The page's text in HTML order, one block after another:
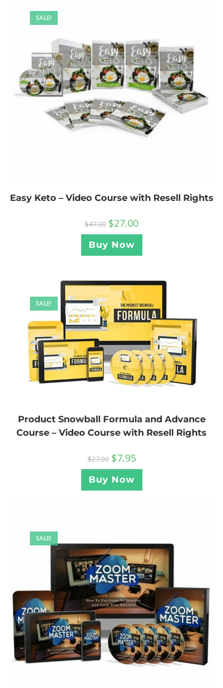
SALE!
Easy Keto – Video Course with Resell Rights
$47.00 $27.00
Buy Now
SALE!
Product Snowball Formula and Advance
Course – Video Course with Resell Rights
$27.00 $7.95
Buy Now
SALE!